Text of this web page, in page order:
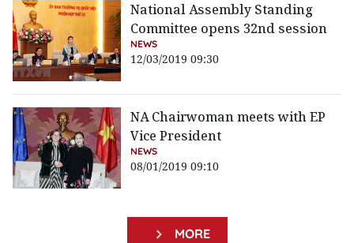
National Assembly Standing
Committee opens 32nd session
NEWS
12/03/2019 09:30
NA Chairwoman meets with EP
Vice President
NEWS
08/01/2019 09:10
MORE